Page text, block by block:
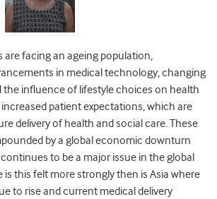
are facing an ageing population,
in medical technology, changing
the influence of lifestyle choices on health
patient expectations, which are
delivery of health and social care. These
by a global economic downturn
to be a major issue in the global
this felt more strongly then is Asia where
to rise and current medical delivery